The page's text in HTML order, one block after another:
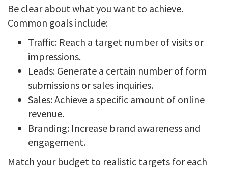
Be clear about what you want to achieve.
Common goals include:
Traffic: Reach a target number of visits or
impressions.
Leads: Generate a certain number of form
submissions or sales inquiries.
Sales: Achieve a specific amount of online
revenue.
Branding: Increase brand awareness and
engagement.
Match your budget to realistic targets for each